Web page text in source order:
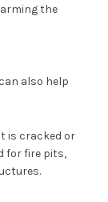
the
also help
is cracked or
for fire pits,